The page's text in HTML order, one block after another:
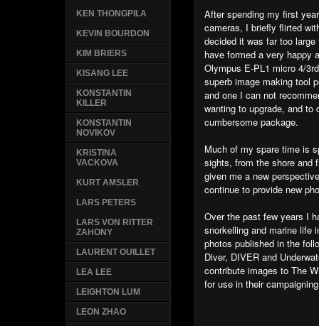
After spending my first
cameras, I briefly flirted
decided it was far too
have formed a very happy
Olympus E-PL1 micro 4/
superb image making tool
and one I can not
wanting to upgrade, and
cumbersome package.
Much of my spare time is
sights, from the shore and
given me a new
continue to provide new
Over the past few years I
snorkelling and marine life
photos published in the
Diver, DIVER and
contribute images to The
for use in their
KEN THONGPILA
KEVIN BOURDON
KIM BRIERS
KISANG LEE
KONSTANTIN
KILLER
KONSTANTIN
NOVIKOV
KRISTINA
VACKOVA
KURT AMSLER
LARS PETERS
LARS VON RITTER
ZAHONY
LAURENT OUILLET
LEA LEE
LEIGHTON LUM
LEON ZHAO